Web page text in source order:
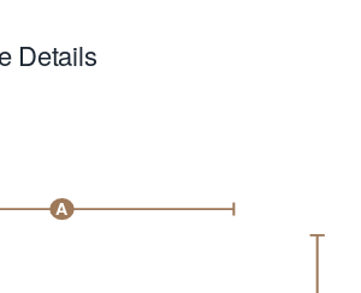
Details
A